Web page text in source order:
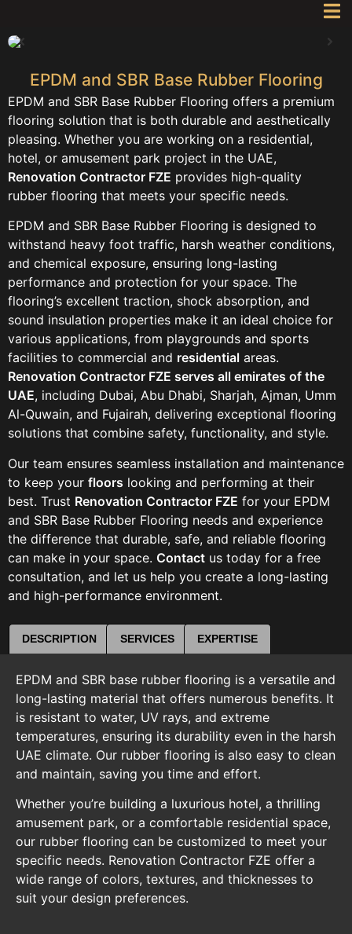
EPDM and SBR Base Rubber Flooring
EPDM and SBR Base Rubber Flooring offers a premium
flooring solution that is both durable and aesthetically
pleasing. Whether you are working on a residential,
hotel, or amusement park project in the UAE,
Renovation Contractor FZE provides high-quality
rubber flooring that meets your specific needs.
EPDM and SBR Base Rubber Flooring is designed to
withstand heavy foot traffic, harsh weather conditions,
and chemical exposure, ensuring long-lasting
performance and protection for your space. The
flooring’s excellent traction, shock absorption, and
sound insulation properties make it an ideal choice for
various applications, from playgrounds and sports
facilities to commercial and residential areas.
Renovation Contractor FZE serves all emirates of the
UAE, including Dubai, Abu Dhabi, Sharjah, Ajman, Umm
Al-Quwain, and Fujairah, delivering exceptional flooring
solutions that combine safety, functionality, and style.
Our team ensures seamless installation and maintenance
to keep your floors looking and performing at their
best. Trust Renovation Contractor FZE for your EPDM
and SBR Base Rubber Flooring needs and experience
the difference that durable, safe, and reliable flooring
can make in your space. Contact us today for a free
consultation, and let us help you create a long-lasting
and high-performance environment.
DESCRIPTION SERVICES EXPERTISE
EPDM and SBR base rubber flooring is a versatile and
long-lasting material that offers numerous benefits. It
is resistant to water, UV rays, and extreme
temperatures, ensuring its durability even in the harsh
UAE climate. Our rubber flooring is also easy to clean
and maintain, saving you time and effort.
Whether you’re building a luxurious hotel, a thrilling
amusement park, or a comfortable residential space,
our rubber flooring can be customized to meet your
specific needs. Renovation Contractor FZE offer a
wide range of colors, textures, and thicknesses to
suit your design preferences.